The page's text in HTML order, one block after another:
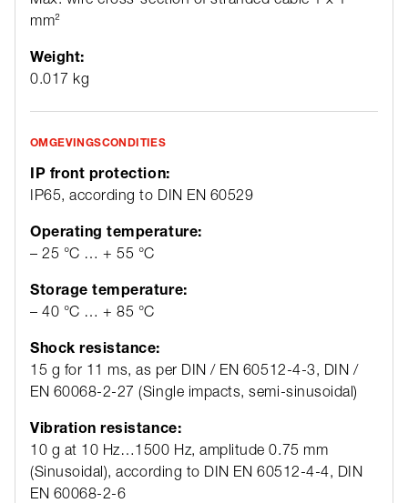
mm²
Weight:
0.017 kg
OMGEVINGSCONDITIES
IP front protection:
IP65, according to DIN EN 60529
Operating temperature:
– 25 °C … + 55 °C
Storage temperature:
– 40 °C … + 85 °C
Shock resistance:
15 g for 11 ms, as per DIN / EN 60512-4-3, DIN /
EN 60068-2-27 (Single impacts, semi-sinusoidal)
Vibration resistance:
10 g at 10 Hz…1500 Hz, amplitude 0.75 mm
(Sinusoidal), according to DIN EN 60512-4-4, DIN
EN 60068-2-6